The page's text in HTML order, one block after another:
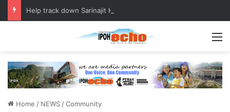
Help track down Sarinajit Kaur Sindhu
Home / NEWS /Community